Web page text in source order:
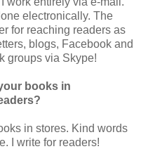
electronically. The
for reaching readers as
blogs, Facebook and
groups via Skype!
books in
in stores. Kind words
I write for readers!